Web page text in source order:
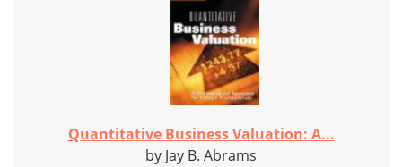
Quantitative Business Valuation: A...
by Jay B. Abrams